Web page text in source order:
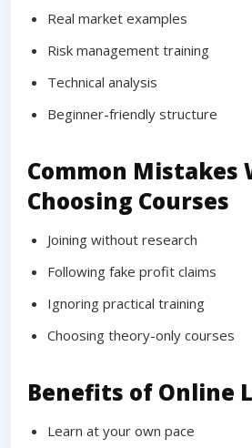
Real market examples
Risk management training
Technical analysis
Beginner-friendly structure
Common Mistakes
Choosing Courses
Joining without research
Following fake profit claims
Ignoring practical training
Choosing theory-only courses
Benefits of Online
Learn at your own pace